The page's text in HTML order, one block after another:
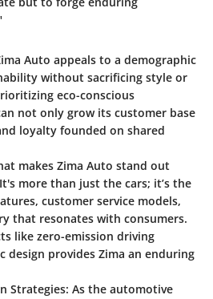
Auto appeals to a demographic
without sacrificing style or
eco-conscious
not only grow its customer base
loyalty founded on shared
makes Zima Auto stand out
more than just the cars; it’s the
customer service models,
that resonates with consumers.
like zero-emission driving
design provides Zima an enduring
Strategies: As the automotive